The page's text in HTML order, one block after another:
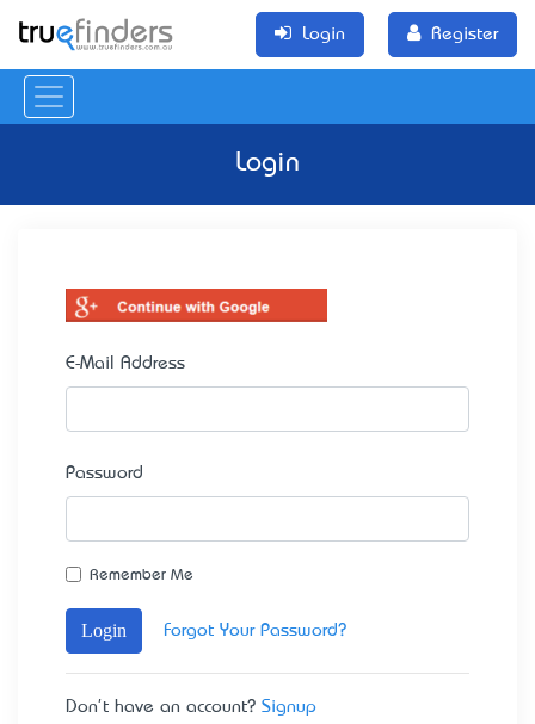
Login Register
Login
E-Mail Address
Password
Remember Me
Login Forgot Your Password?
Don't have an account? Signup